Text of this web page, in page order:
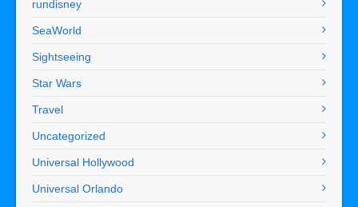
rundisney
SeaWorld
Sightseeing
Star Wars
Travel
Uncategorized
Universal Hollywood
Universal Orlando